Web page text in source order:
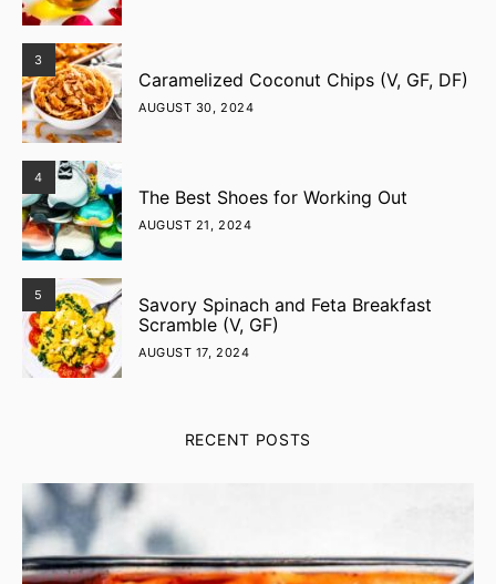
3
Caramelized Coconut Chips (V, GF, DF)
AUGUST 30, 2024
4
The Best Shoes for Working Out
AUGUST 21, 2024
5
Savory Spinach and Feta Breakfast
Scramble (V, GF)
AUGUST 17, 2024
RECENT POSTS